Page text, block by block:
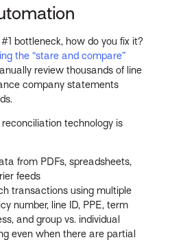
bottleneck, how do you fix it?
the “stare and compare”
review thousands of line
company statements
reconciliation technology is
from PDFs, spreadsheets,
feeds
transactions using multiple
number, line ID, PPE, term
and group vs. individual
even when there are partial